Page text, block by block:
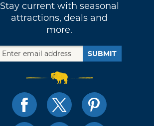
Stay current with seasonal
attractions, deals and
more.
SUBMIT